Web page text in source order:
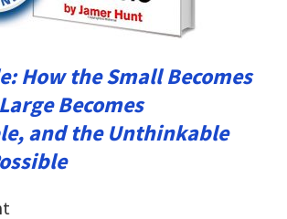
How the Small Becomes
Becomes
and the Unthinkable